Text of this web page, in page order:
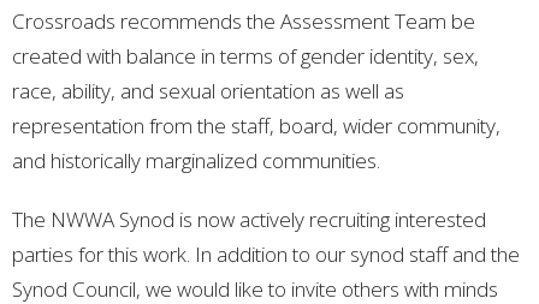
Crossroads recommends the Assessment Team be
created with balance in terms of gender identity, sex,
race, ability, and sexual orientation as well as
representation from the staff, board, wider community,
and historically marginalized communities.
The NWWA Synod is now actively recruiting interested
parties for this work. In addition to our synod staff and the
Synod Council, we would like to invite others with minds